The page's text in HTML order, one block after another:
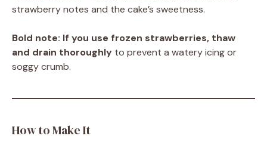
strawberry notes and the cake’s sweetness.
Bold note: If you use frozen strawberries, thaw
and drain thoroughly to prevent a watery icing or
soggy crumb.
How to Make It